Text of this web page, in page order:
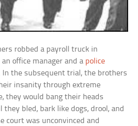
robbed a payroll truck in
office manager and a police
In the subsequent trial, the brothers
insanity through extreme
they would bang their heads
bled, bark like dogs, drool, and
court was unconvinced and